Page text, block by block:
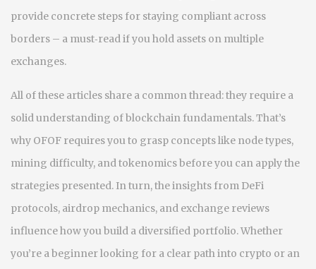
provide concrete steps for staying compliant across
borders – a must‑read if you hold assets on multiple
exchanges.
All of these articles share a common thread: they require a
solid understanding of blockchain fundamentals. That’s
why OFOF requires you to grasp concepts like node types,
mining difficulty, and tokenomics before you can apply the
strategies presented. In turn, the insights from DeFi
protocols, airdrop mechanics, and exchange reviews
influence how you build a diversified portfolio. Whether
you’re a beginner looking for a clear path into crypto or an